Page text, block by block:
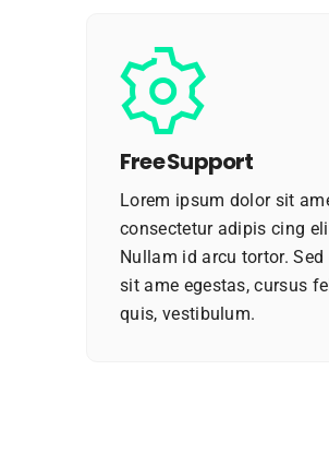
Free Support
Lorem ipsum dolor sit
consectetur adipis cing
Nullam id arcu tortor. Sed
sit ame egestas, cursus
quis, vestibulum.